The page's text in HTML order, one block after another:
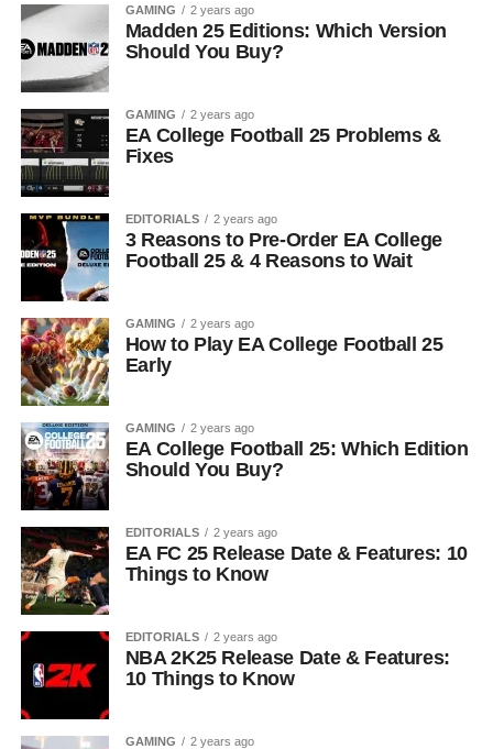
GAMING 2 years ago
Madden 25 Editions: Which Version
Should You Buy?
GAMING 2 years ago
EA College Football 25 Problems &
Fixes
EDITORIALS 2 years ago
3 Reasons to Pre-Order EA College
Football 25 & 4 Reasons to Wait
GAMING 2 years ago
How to Play EA College Football 25
Early
GAMING 2 years ago
EA College Football 25: Which Edition
Should You Buy?
EDITORIALS 2 years ago
EA FC 25 Release Date & Features: 10
Things to Know
EDITORIALS 2 years ago
NBA 2K25 Release Date & Features:
10 Things to Know
GAMING 2 years ago